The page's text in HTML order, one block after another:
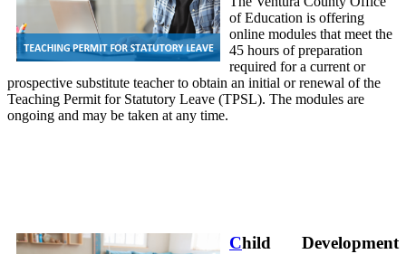
of Education is offering
online modules that meet the
45 hours of preparation
required for a current or
prospective substitute teacher to obtain an initial or renewal of the
Teaching Permit for Statutory Leave (TPSL). The modules are
ongoing and may be taken at any time.
Child Development